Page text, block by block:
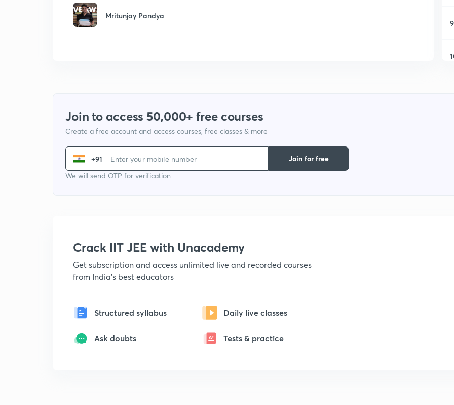
Mritunjay Pandya
9
Join to access 50,000+ free courses
Create a free account and access courses, free classes & more
+91
We will send OTP for verification
Join for free
Crack IIT JEE with Unacademy
Get subscription and access unlimited live and recorded courses
from India's best educators
Structured syllabus Daily live classes
Ask doubts Tests & practice